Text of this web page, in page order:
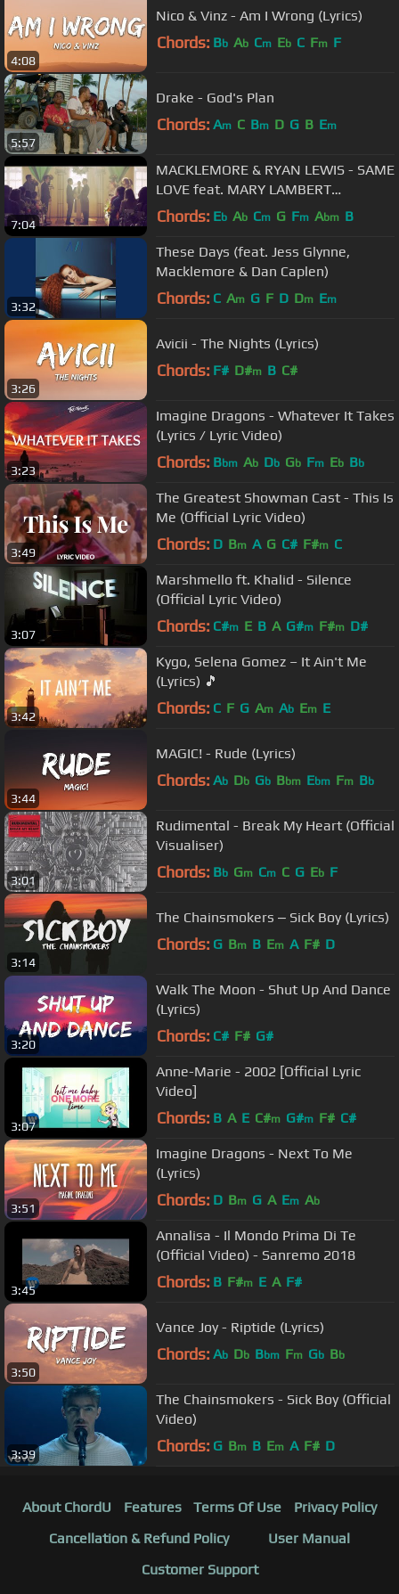
4:08
Nico & Vinz - Am I Wrong (Lyrics)
Chords: Bb Ab Cm Eb C Fm F
5:57
Drake - God's Plan
Chords: Am C Bm D G B Em
7:04
MACKLEMORE & RYAN LEWIS - SAME
LOVE feat. MARY LAMBERT
(OFFICIAL VIDEO)
Chords: Eb Ab Cm G Fm Abm B
3:32
These Days (feat. Jess Glynne,
Macklemore & Dan Caplen)
Chords: C Am G F D Dm Em
3:26
Avicii - The Nights (Lyrics)
Chords: F# D#m B C#
3:23
Imagine Dragons - Whatever It Takes
(Lyrics / Lyric Video)
Chords: Bbm Ab Db Gb Fm Eb Bb
3:49
The Greatest Showman Cast - This Is
Me (Official Lyric Video)
Chords: D Bm A G C# F#m C
3:07
Marshmello ft. Khalid - Silence
(Official Lyric Video)
Chords: C#m E B A G#m F#m D#
3:42
Kygo, Selena Gomez – It Ain't Me
(Lyrics) 🎵
Chords: C F G Am Ab Em E
3:44
MAGIC! - Rude (Lyrics)
Chords: Ab Db Gb Bbm Ebm Fm Bb
3:01
Rudimental - Break My Heart (Official
Visualiser)
Chords: Bb Gm Cm C G Eb F
3:14
The Chainsmokers ‒ Sick Boy (Lyrics)
Chords: G Bm B Em A F# D
3:20
Walk The Moon - Shut Up And Dance
(Lyrics)
Chords: C# F# G#
3:07
Anne-Marie - 2002 [Official Lyric
Video]
Chords: B A E C#m G#m F# C#
3:51
Imagine Dragons - Next To Me
(Lyrics)
Chords: D Bm G A Em Ab
3:45
Annalisa - Il Mondo Prima Di Te
(Official Video) - Sanremo 2018
Chords: B F#m E A F#
3:50
Vance Joy - Riptide (Lyrics)
Chords: Ab Db Bbm Fm Gb Bb
3:39
The Chainsmokers - Sick Boy (Official
Video)
Chords: G Bm B Em A F# D
About ChordU Features Terms Of Use
Privacy Policy
Cancellation & Refund Policy
User Manual
Customer Support